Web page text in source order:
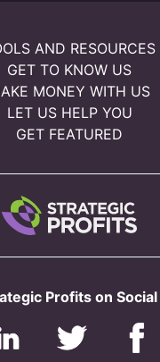
AND RESOURCES
GET TO KNOW US
MONEY WITH US
LET US HELP YOU
GET FEATURED
Profits on